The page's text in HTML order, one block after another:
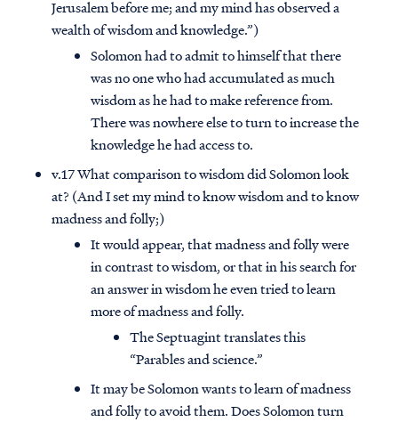
Jerusalem before me; and my mind has observed a
wealth of wisdom and knowledge.”)
Solomon had to admit to himself that there
was no one who had accumulated as much
wisdom as he had to make reference from.
There was nowhere else to turn to increase the
knowledge he had access to.
v.17 What comparison to wisdom did Solomon look
at? (And I set my mind to know wisdom and to know
madness and folly;)
It would appear, that madness and folly were
in contrast to wisdom, or that in his search for
an answer in wisdom he even tried to learn
more of madness and folly.
The Septuagint translates this
“Parables and science.”
It may be Solomon wants to learn of madness
and folly to avoid them. Does Solomon turn